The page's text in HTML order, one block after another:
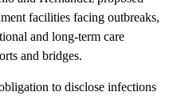
facilities facing outbreaks,
and long-term care
and bridges.
to disclose infections